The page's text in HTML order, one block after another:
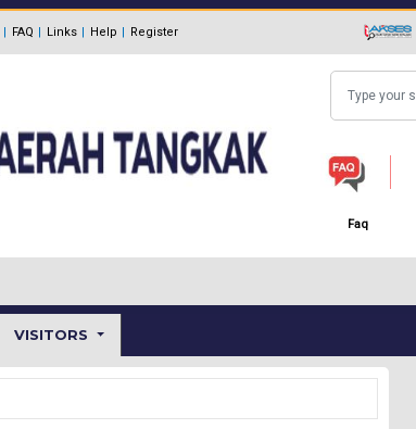
FAQ Links Help Register
Faq
VISITORS